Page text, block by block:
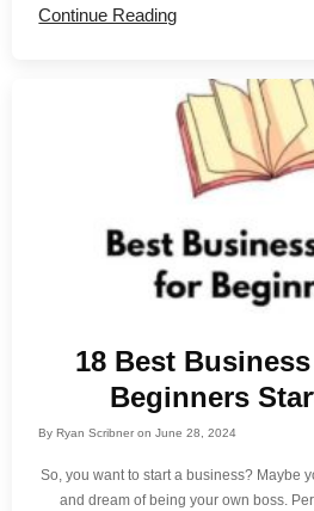
Continue Reading
18 Best
Beginners
ByRyan Scribner onJune 28, 2024
So, you want to start a business? Maybe
and dream of being your own boss.